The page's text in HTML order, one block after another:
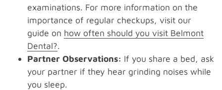
examinations. For more information on the
importance of regular checkups, visit our
guide on how often should you visit Belmont
Dental?.
Partner Observations: If you share a bed, ask
your partner if they hear grinding noises while
you sleep.